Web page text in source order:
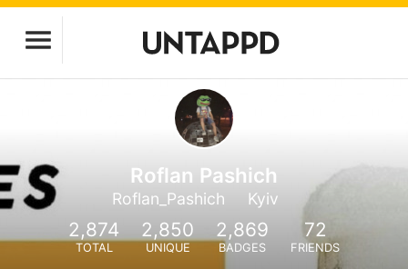
Roflan Pashich
Roflan_Pashich Kyiv
2,874
TOTAL
2,850
UNIQUE
2,869
BADGES
72
FRIENDS